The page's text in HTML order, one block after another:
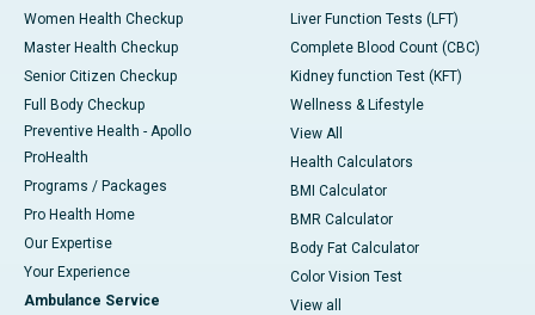
Women Health Checkup
Master Health Checkup
Senior Citizen Checkup
Full Body Checkup
Preventive Health - Apollo
ProHealth
Programs / Packages
Pro Health Home
Our Expertise
Your Experience
Ambulance Service
Liver Function Tests (LFT)
Complete Blood Count (CBC)
Kidney function Test (KFT)
Wellness & Lifestyle
View All
Health Calculators
BMI Calculator
BMR Calculator
Body Fat Calculator
Color Vision Test
View all